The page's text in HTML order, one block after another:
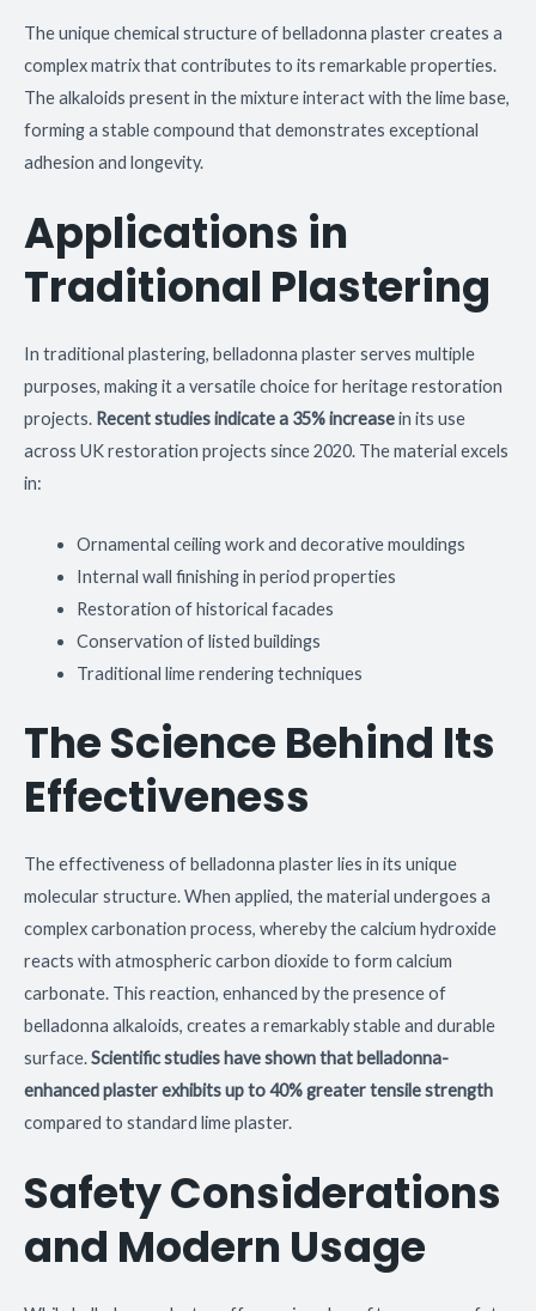
The unique chemical structure of belladonna plaster creates a
complex matrix that contributes to its remarkable properties.
The alkaloids present in the mixture interact with the lime base,
forming a stable compound that demonstrates exceptional
adhesion and longevity.
Applications in
Traditional Plastering
In traditional plastering, belladonna plaster serves multiple
purposes, making it a versatile choice for heritage restoration
projects. Recent studies indicate a 35% increasein its use
across UK restoration projects since 2020. The material excels
in:
Ornamental ceiling work and decorative mouldings
Internal wall finishing in period properties
Restoration of historical facades
Conservation of listed buildings
Traditional lime rendering techniques
The Science Behind Its
Effectiveness
The effectiveness of belladonna plaster lies in its unique
molecular structure. When applied, the material undergoes a
complex carbonation process, whereby the calcium hydroxide
reacts with atmospheric carbon dioxide to form calcium
carbonate. This reaction, enhanced by the presence of
belladonna alkaloids, creates a remarkably stable and durable
surface.Scientific studies have shown that belladonna-
enhanced plaster exhibits up to 40% greater tensile strength
compared to standard lime plaster.
Safety Considerations
and Modern Usage